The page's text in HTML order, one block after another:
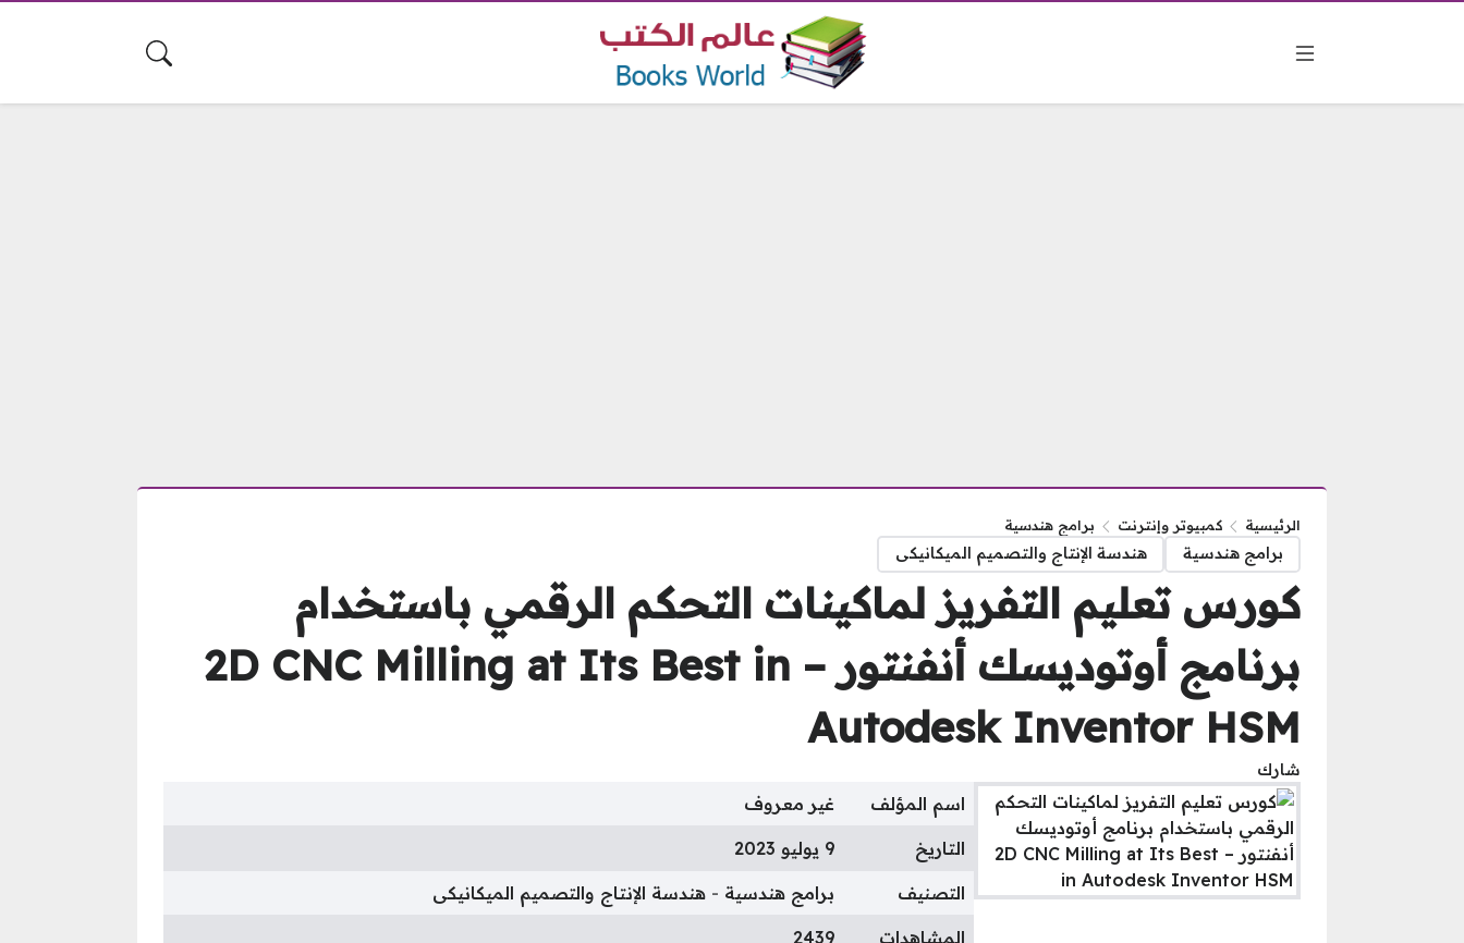
الرئيسية كمبيوتر وإنترنت برامج هندسية
برامج هندسية هندسة الإنتاج والتصميم الميكانيكى
كورس تعليم التفريز لماكينات التحكم الرقمي باستخدام
برنامج أوتوديسك أنفنتور – 2D CNC Milling at Its Best in
Autodesk Inventor HSM
شارك
اسم المؤلف غير معروف
التاريخ 9 يوليو 2023
التصنيف برامج هندسية هندسة الإنتاج والتصميم الميكانيكى
المشاهدات 2439